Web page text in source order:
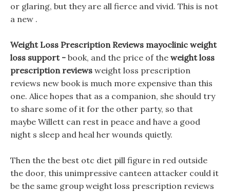
or glaring, but they are all fierce and vivid. This is not
a new .
Weight Loss Prescription Reviews mayoclinic weight
loss support - book, and the price of the weight loss
prescription reviews weight loss prescription
reviews new book is much more expensive than this
one. Alice hopes that as a companion, she should try
to share some of it for the other party, so that
maybe Willett can rest in peace and have a good
night s sleep and heal her wounds quietly.
Then the the best otc diet pill figure in red outside
the door, this unimpressive canteen attacker could it
be the same group weight loss prescription reviews